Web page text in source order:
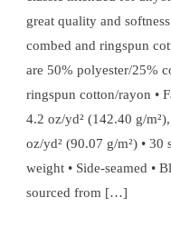
great quality and
combed and ringspun
are 50% polyester/25%
ringspun cotton/rayon •
4.2 oz/yd² (142.40 g/
oz/yd² (90.07 g/m²) • 30
weight • Side-seamed •
sourced from […]